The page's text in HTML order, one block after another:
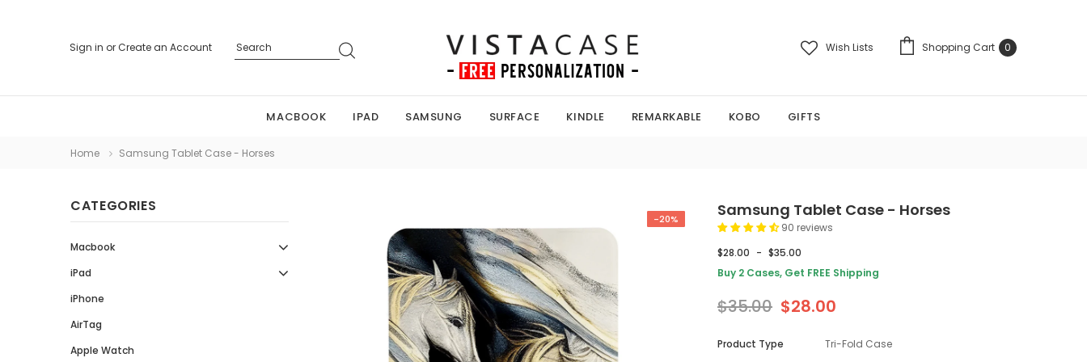
Sign in orCreate an Account Wish Lists Shopping Cart 0
MACBOOK IPAD SAMSUNG SURFACE KINDLE REMARKABLE KOBO GIFTS
Home Samsung Tablet Case - Horses
CATEGORIES
Macbook
iPad
iPhone
AirTag
Apple Watch
-20% Samsung Tablet Case - Horses
90 reviews
$28.00 - $35.00
Buy 2 Cases, Get FREE Shipping
$35.00 $28.00
Product Type Tri-Fold Case